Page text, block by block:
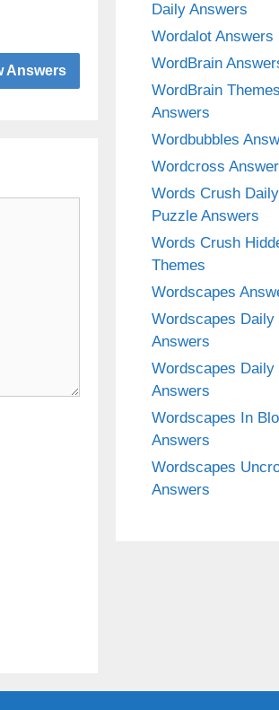
Answers
Daily Answers
Wordalot Answers
WordBrain
WordBrain Themes
Answers
Wordbubbles
Wordcross
Words Crush Daily
Puzzle Answers
Words Crush
Themes
Wordscapes
Wordscapes Daily
Answers
Wordscapes Daily
Answers
Wordscapes In
Answers
Wordscapes
Answers